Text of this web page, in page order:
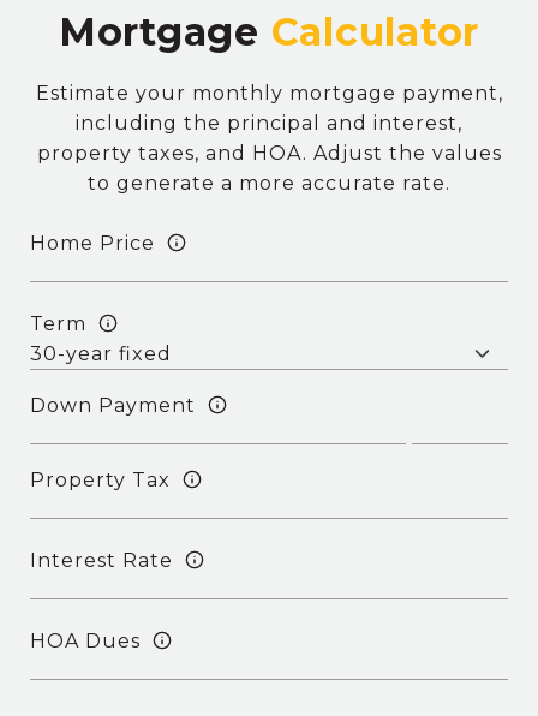
Mortgage
Estimate your monthly mortgage payment,
including the principal and interest,
property taxes, and HOA. Adjust the values
to generate a more accurate rate.
Home Price
Term
Down Payment
Property Tax
Interest Rate
HOA Dues